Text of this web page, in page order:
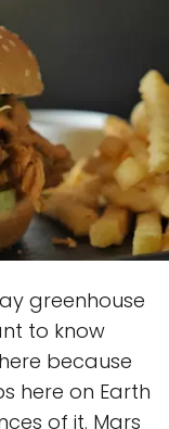
greenhouse
to know
because
here on Earth
of it. Mars